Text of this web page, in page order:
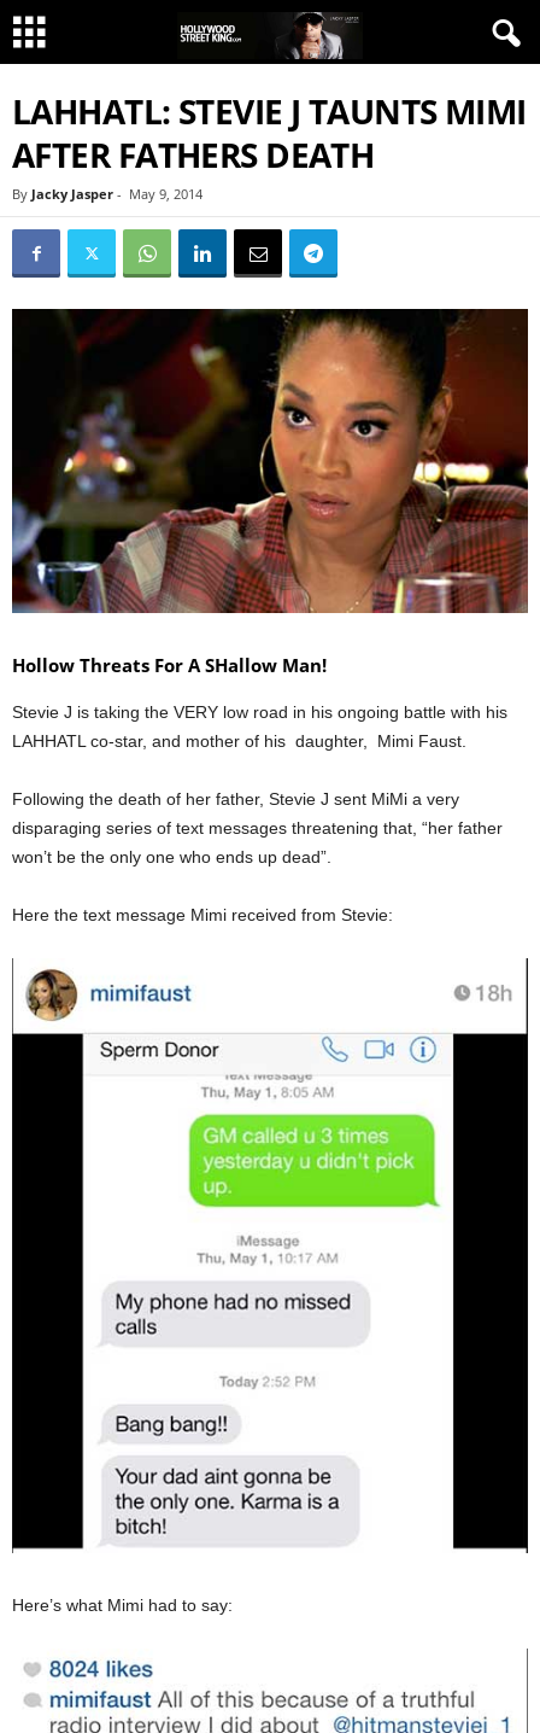
LAHHATL: STEVIE J TAUNTS MIMI
AFTER FATHERS DEATH
By Jacky Jasper - May 9, 2014
Hollow Threats For A SHallow Man!
Stevie J is taking the VERY low road in his ongoing battle with his
LAHHATL co-star, and mother of his daughter, Mimi Faust.
Following the death of her father, Stevie J sent MiMi a very
disparaging series of text messages threatening that, “her father
won’t be the only one who ends up dead”.
Here the text message Mimi received from Stevie:
Here’s what Mimi had to say: